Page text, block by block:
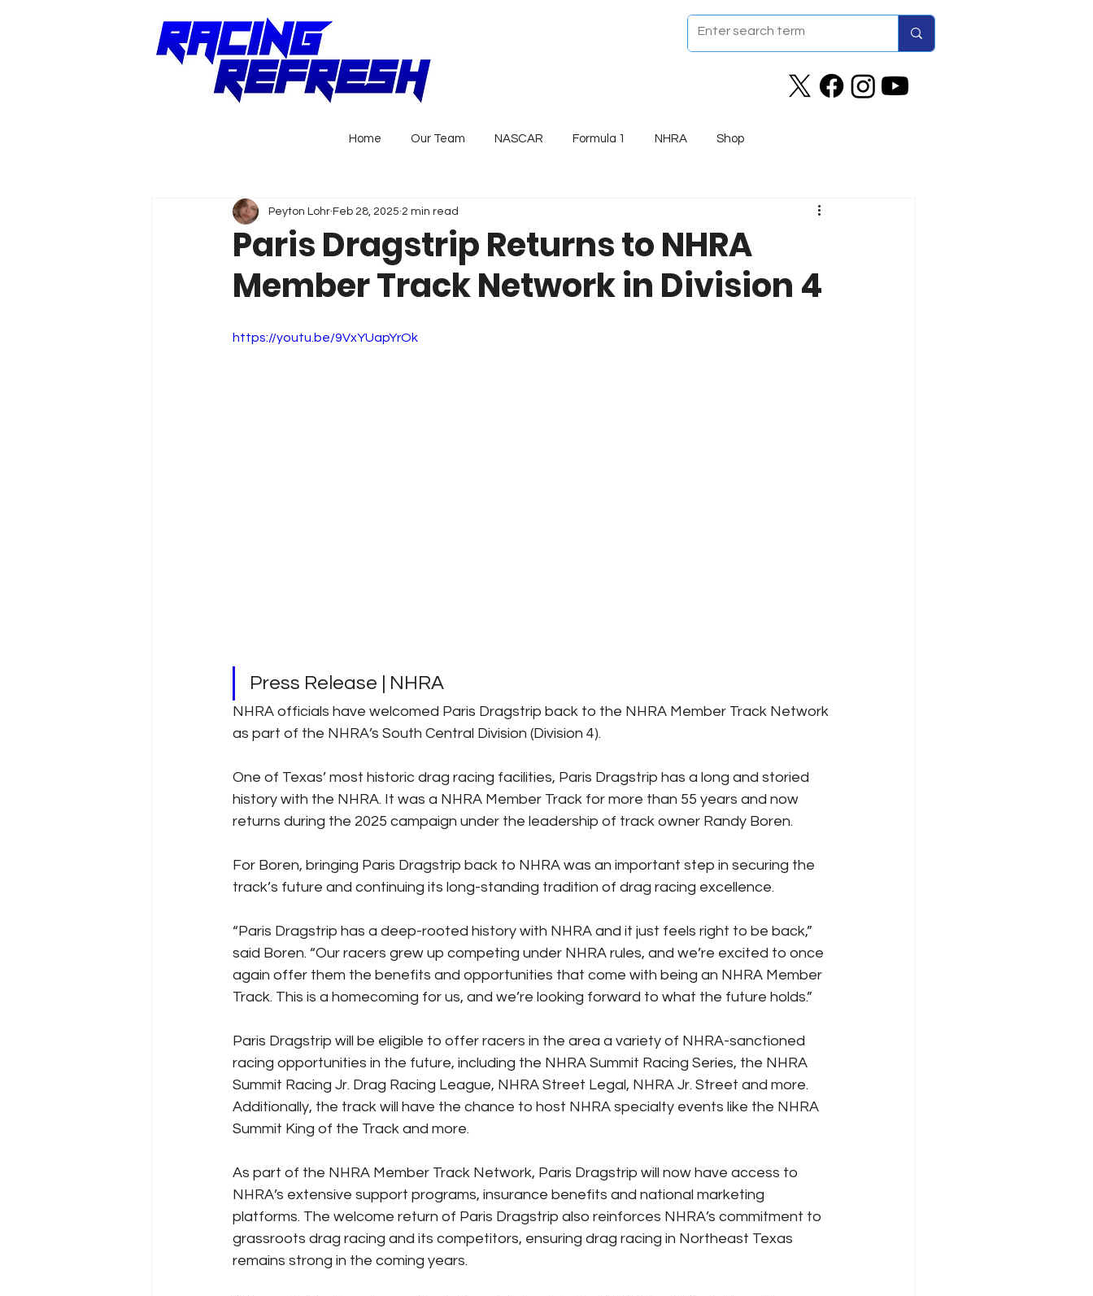
Home Our Team NASCAR Formula 1 NHRA Shop
Paris Dragstrip Returns to NHRA
Member Track Network in Division 4
Peyton Lohr Feb 28, 2025 2 min read
https://youtu.be/9VxYUapYrOk
Press Release | NHRA
NHRA officials have welcomed Paris Dragstrip back to the NHRA Member Track Network
as part of the NHRA’s South Central Division (Division 4).
One of Texas’ most historic drag racing facilities, Paris Dragstrip has a long and storied
history with the NHRA. It was a NHRA Member Track for more than 55 years and now
returns during the 2025 campaign under the leadership of track owner Randy Boren.
For Boren, bringing Paris Dragstrip back to NHRA was an important step in securing the
track’s future and continuing its long-standing tradition of drag racing excellence.
“Paris Dragstrip has a deep-rooted history with NHRA and it just feels right to be back,”
said Boren. “Our racers grew up competing under NHRA rules, and we’re excited to once
again offer them the benefits and opportunities that come with being an NHRA Member
Track. This is a homecoming for us, and we’re looking forward to what the future holds.”
Paris Dragstrip will be eligible to offer racers in the area a variety of NHRA-sanctioned
racing opportunities in the future, including the NHRA Summit Racing Series, the NHRA
Summit Racing Jr. Drag Racing League, NHRA Street Legal, NHRA Jr. Street and more.
Additionally, the track will have the chance to host NHRA specialty events like the NHRA
Summit King of the Track and more.
As part of the NHRA Member Track Network, Paris Dragstrip will now have access to
NHRA’s extensive support programs, insurance benefits and national marketing
platforms. The welcome return of Paris Dragstrip also reinforces NHRA’s commitment to
grassroots drag racing and its competitors, ensuring drag racing in Northeast Texas
remains strong in the coming years.